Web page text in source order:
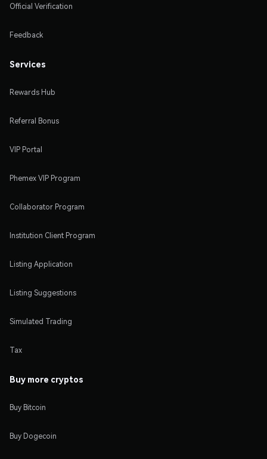
Official Verification
Feedback
Services
Rewards Hub
Referral Bonus
VIP Portal
Phemex VIP Program
Collaborator Program
Institution Client Program
Listing Application
Listing Suggestions
Simulated Trading
Tax
Buy more cryptos
Buy Bitcoin
Buy Dogecoin